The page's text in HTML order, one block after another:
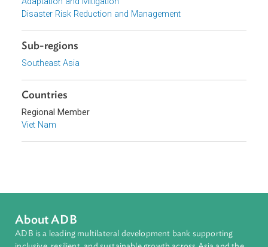
Focus Areas
Sustainable and Resilient Planet
Topics
Climate Change
Environmental Law
Adaptation and Mitigation
Disaster Risk Reduction and Management
Countries